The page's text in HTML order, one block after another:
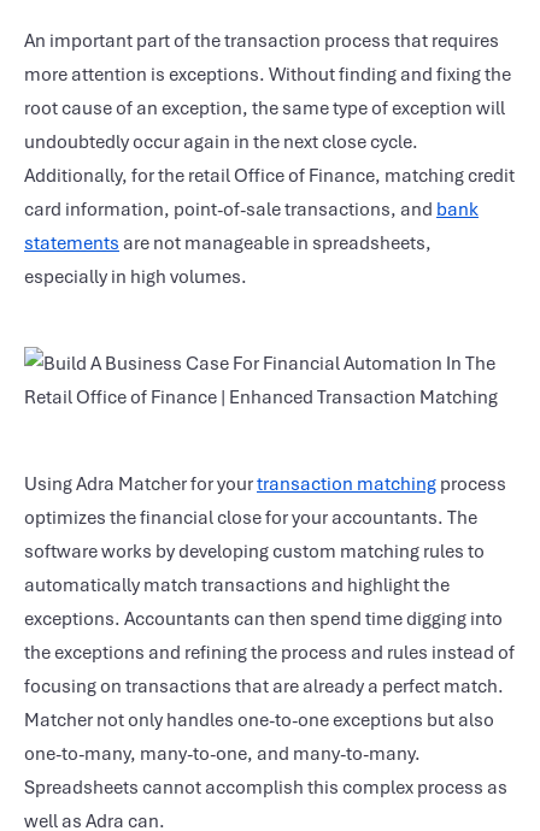
An important part of the transaction process that requires
more attention is exceptions. Without finding and fixing the
root cause of an exception, the same type of exception will
undoubtedly occur again in the next close cycle.
Additionally, for the retail Office of Finance, matching credit
card information, point-of-sale transactions, and bank
statements are not manageable in spreadsheets,
especially in high volumes.
Using Adra Matcher for yourtransaction matching process
optimizes the financial close for your accountants. The
software works by developing custom matching rules to
automatically match transactions and highlight the
exceptions. Accountants can then spend time digging into
the exceptions and refining the process and rules instead of
focusing on transactions that are already a perfect match.
Matcher not only handles one-to-one exceptions but also
one-to-many, many-to-one, and many-to-many.
Spreadsheets cannot accomplish this complex process as
well as Adra can.